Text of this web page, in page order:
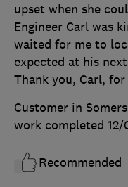
upset when she
Engineer Carl was
waited for me to
expected at his
Thank you, Carl,
Customer in
work completed 12/
Recommended